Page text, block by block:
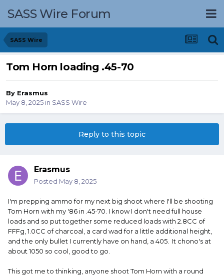
SASS Wire Forum
SASS Wire
Tom Horn loading .45-70
By Erasmus
May 8, 2025 in SASS Wire
Reply to this topic
Erasmus
Posted May 8, 2025
I'm prepping ammo for my next big shoot where I'll be shooting
Tom Horn with my '86 in .45-70. I know I don't need full house
loads and so put together some reduced loads with 2.8CC of
FFFg, 1.0CC of charcoal, a card wad for a little additional height,
and the only bullet I currently have on hand, a 405. It chono's at
about 1050 so cool, good to go.
This got me to thinking, anyone shoot Tom Horn with a round